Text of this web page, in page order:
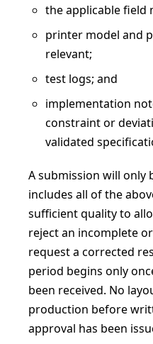
the applicable field
printer model and
relevant;
test logs; and
implementation
constraint or
validated
A submission will only
includes all of the
sufficient quality to
reject an incomplete
request a corrected
period begins only
been received. No
production before
approval has been